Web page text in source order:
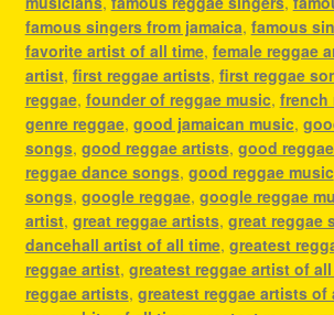
famous singers from jamaica, famous
favorite artist of all time, female reggae
artist, first reggae artists, first reggae
reggae, founder of reggae music, french
genre reggae, good jamaican music,
songs, good reggae artists, good
reggae dance songs, good reggae music
songs, google reggae, google reggae
artist, great reggae artists, great reggae
dancehall artist of all time, greatest
reggae artist, greatest reggae artist of
reggae artists, greatest reggae artists of